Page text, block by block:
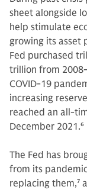
sheet alongside
help stimulate
growing its asset
Fed purchased
trillion from
COVID-19
increasing
reached an all-
December 2021.6
The Fed has
from its
replacing them,7